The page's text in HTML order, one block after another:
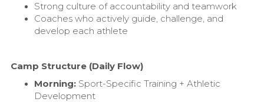
Strong culture of accountability and teamwork
Coaches who actively guide, challenge, and
develop each athlete
Camp Structure (Daily Flow)
Morning: Sport-Specific Training + Athletic
Development